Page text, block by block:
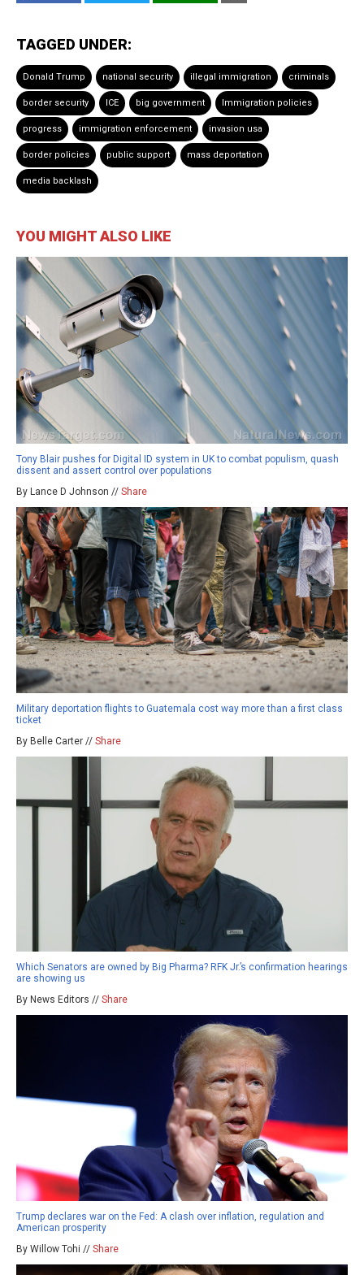
TAGGED UNDER:
Donald Trump national security illegal immigration criminals
border security ICE big government Immigration policies
progress immigration enforcement invasion usa
border policies public support mass deportation
media backlash
YOU MIGHT ALSO LIKE
Tony Blair pushes for Digital ID system in UK to combat populism, quash
dissent and assert control over populations
By Lance D Johnson // Share
Military deportation flights to Guatemala cost way more than a first class
ticket
By Belle Carter // Share
Which Senators are owned by Big Pharma? RFK Jr.’s confirmation hearings
are showing us
By News Editors // Share
Trump declares war on the Fed: A clash over inflation, regulation and
American prosperity
By Willow Tohi // Share